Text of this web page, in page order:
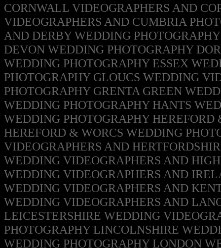
CORNWALL VIDEOGRAPHERS AND
VIDEOGRAPHERS AND CUMBRIA
AND DERBY WEDDING
DEVON WEDDING PHOTOGRAPHY
WEDDING PHOTOGRAPHY ESSEX
PHOTOGRAPHY GLOUCS WEDDING
PHOTOGRAPHY GRENTA GREEN
WEDDING PHOTOGRAPHY HANTS
WEDDING PHOTOGRAPHY HEREFORD
HEREFORD & WORCS WEDDING
VIDEOGRAPHERS AND
WEDDING VIDEOGRAPHERS AND
WEDDING VIDEOGRAPHERS AND
WEDDING VIDEOGRAPHERS AND
WEDDING VIDEOGRAPHERS AND
LEICESTERSHIRE WEDDING
PHOTOGRAPHY LINCOLNSHIRE
WEDDING PHOTOGRAPHY LONDON